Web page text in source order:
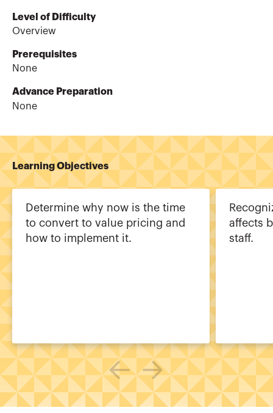
Level of Difficulty
Overview
Prerequisites
None
Advance Preparation
None
Learning Objectives
Determine why now is the time
to convert to value pricing and
how to implement it.
affects
staff.